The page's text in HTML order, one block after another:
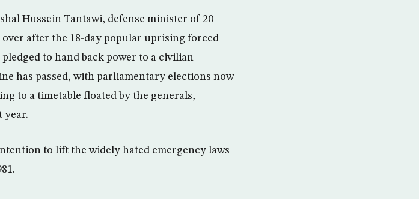
Hussein Tantawi, defense minister of 20
after the 18-day popular uprising forced
to hand back power to a civilian
has passed, with parliamentary elections now
to a timetable floated by the generals,
year.
to lift the widely hated emergency laws